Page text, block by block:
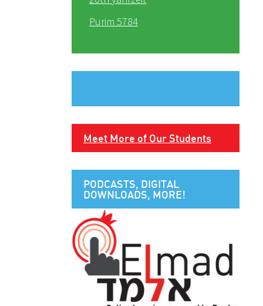
Purim 5784
Meet More of Our Students
PODCASTS, DIGITAL
DOWNLOADS, MORE!